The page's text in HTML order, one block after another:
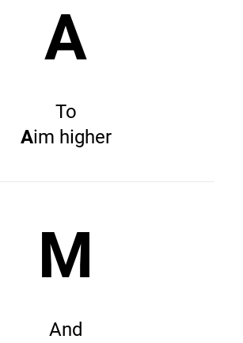
A
To
Aim higher
M
And